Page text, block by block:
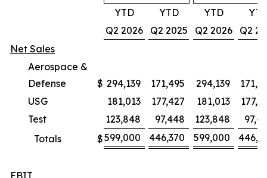
YTD
YTD YTD
Q2 2026
Q2 2025 Q2 2026
Q2
Net Sales
Aerospace &
Defense
$ 294,139 171,495 294,139
USG
181,013 177,427 181,013
Test
123,848 97,448 123,848
Totals
$599,000 446,370 599,000
EBIT